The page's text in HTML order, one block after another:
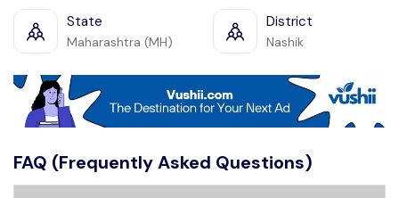
State
Maharashtra (MH)
District
Nashik
FAQ (Frequently Asked Questions)